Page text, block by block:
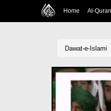
Home Al-Quran
Dawat-e-Islami